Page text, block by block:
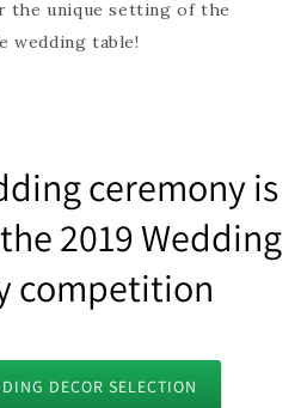
the unique setting of the
wedding table!
ceremony is
2019 Wedding
competition
DECOR SELECTION